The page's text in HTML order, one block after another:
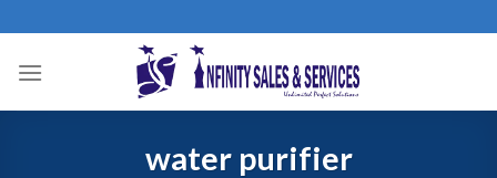
to
content
water purifier